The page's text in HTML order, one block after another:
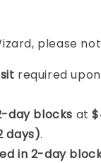
please
required
day blocks at
days).
in 2-day